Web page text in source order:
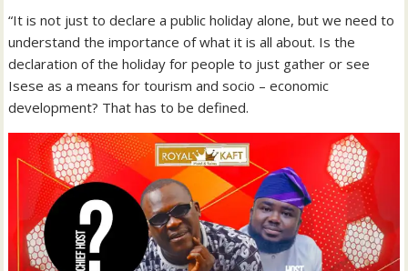
“It is not just to declare a public holiday alone, but we need to
understand the importance of what it is all about. Is the
declaration of the holiday for people to just gather or see
Isese as a means for tourism and socio – economic
development? That has to be defined.